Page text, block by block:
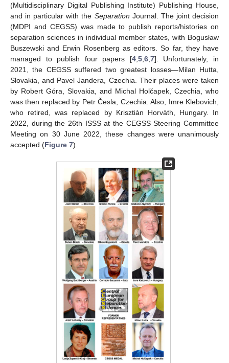
(Multidisciplinary Digital Publishing Institute) Publishing House,
and in particular with the Separation Journal. The joint decision
(MDPI and CEGSS) was made to publish reports/histories on
separation sciences in individual member states, with Bogusław
Buszewski and Erwin Rosenberg as editors. So far, they have
managed to publish four papers [4, 5, 6, 7]. Unfortunately, in
2021, the CEGSS suffered two greatest losses—Milan Hutta,
Slovakia, and Pavel Jandera, Czechia. Their places were taken
by Robert Góra, Slovakia, and Michal Holčapek, Czechia, who
was then replaced by Petr Česla, Czechia. Also, Imre Klebovich,
who retired, was replaced by Krisztiàn Horvàth, Hungary. In
2022, during the 26th ISSS at the CEGSS Steering Committee
Meeting on 30 June 2022, these changes were unanimously
accepted (Figure 7).